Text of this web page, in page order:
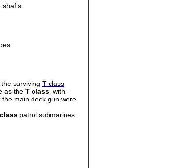
shafts
surviving T class
as the T class , with
main deck gun were
patrol submarines